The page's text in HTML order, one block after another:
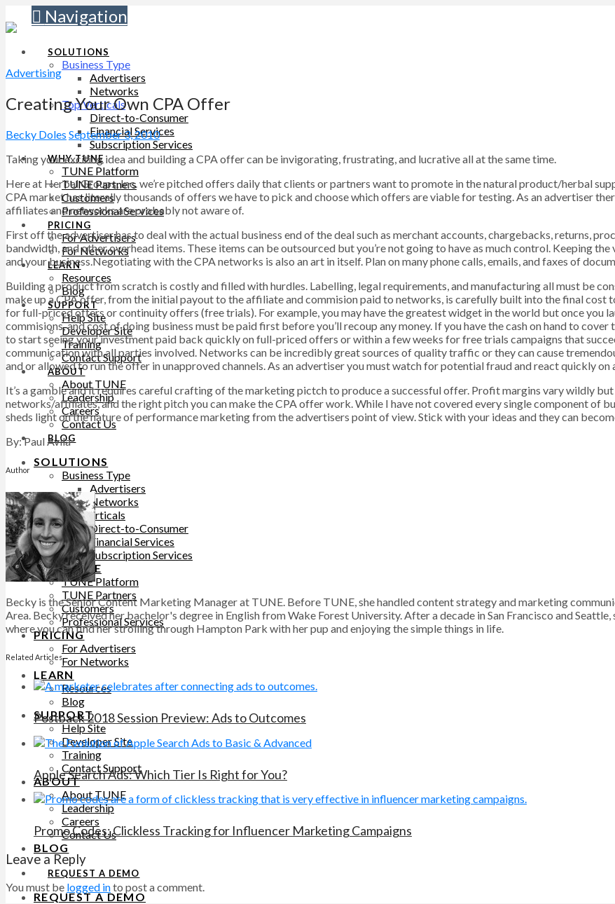
Navigation
SOLUTIONS
Business Type
Advertisers
Networks
Top Verticals
Direct-to-Consumer
Financial Services
Subscription Services
WHY TUNE
TUNE Platform
TUNE Partners
Customers
Professional Services
PRICING
For Advertisers
For Networks
LEARN
Resources
Blog
SUPPORT
Help Site
Developer Site
Training
Contact Support
ABOUT
About TUNE
Leadership
Careers
Contact Us
BLOG
SOLUTIONS
Business Type
Advertisers
Networks
Top Verticals
Direct-to-Consumer
Financial Services
Subscription Services
WHY TUNE
TUNE Platform
TUNE Partners
Customers
Professional Services
PRICING
For Advertisers
For Networks
LEARN
Resources
Blog
SUPPORT
Help Site
Developer Site
Training
Contact Support
ABOUT
About TUNE
Leadership
Careers
Contact Us
BLOG
REQUEST A DEMO
REQUEST A DEMO
Advertising
Creating Your Own CPA Offer
Becky Doles September 3, 2010
Taking your exciting idea and building a CPA offer can be invigorating, frustrating, and lucrative all at the same time.
Here at Herbal Groups, Inc. we’re pitched offers daily that clients or partners want to promote in the natural product/herbal
CPA market has literally thousands of offers we have to pick and choose which offers are viable for testing. As an advertiser
affiliates and networks are probably not aware of.
First off the advertiser has to deal with the actual business end of the deal such as merchant accounts, chargebacks, returns,
bandwidth, and other overhead items. These items can be outsourced but you’re not going to have as much control. Keeping
and your business.Negotiating with the CPA networks is also an art in itself. Plan on many phone calls, emails, and faxes of
Building a product from scratch is costly and filled with hurdles. Labelling, legal requirements, and manufacturing all must be
make up a CPA offer, from the initial payout to the affiliate and commision paid to networks, is carefully built into the final cost
for full-priced offers or continuity offers (free trials). For example, you may have the greatest widget in the world but once you
commisions, and cost of doing business must be paid first before you’ll recoup any money. If you have the cash on hand to
to start seeing your investment paid back quickly on full-priced offers or within a few weeks for free trials campaigns that
communication with all parties involved. Networks can be incredibly great sources of quality traffic or they can cause
and or allowed to run the offer in unapproved channels. As an advertiser you must watch for potential fraud and react quickly on
It’s a gamble and it requires careful crafting of the marketing pictch to produce a successful offer. Profit margins vary wildly
networks/affiliates, and the right pitch you can make the CPA offer work. While I have not covered every single component of
sheds light on the nature of performance marketing from the advertisers point of view. Stick with your ideas and they can
By: Paul Avila
Author
Becky is the Senior Content Marketing Manager at TUNE. Before TUNE, she handled content strategy and marketing
Area. Becky received her bachelor's degree in English from Wake Forest University. After a decade in San Francisco and Seattle,
where you can find her strolling through Hampton Park with her pup and enjoying the simple things in life.
Related Articles
Postback 2018 Session Preview: Ads to Outcomes
Apple Search Ads: Which Tier Is Right for You?
Promo Codes: Clickless Tracking for Influencer Marketing Campaigns
Leave a Reply
You must be logged into post a comment.